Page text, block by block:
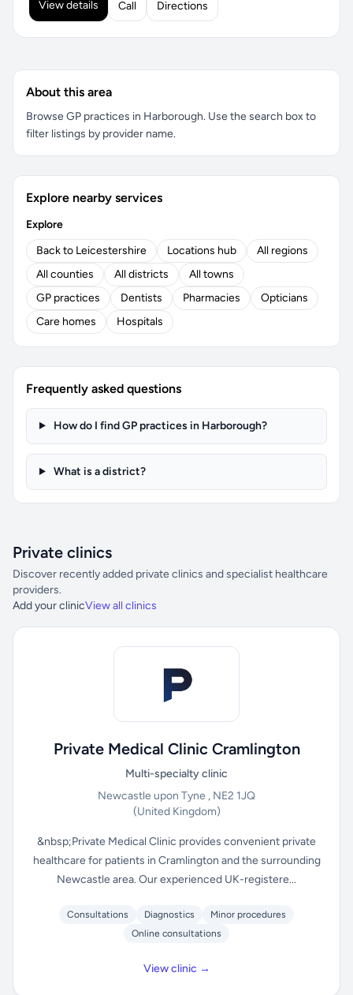
View details Call Directions
About this area
Browse GP practices in Harborough. Use the search box to
filter listings by provider name.
Explore nearby services
Explore
Back to Leicestershire
Locations hub
All regions
All counties
All districts
All towns
GP practices
Dentists Pharmacies
Opticians
Care homes
Hospitals
Frequently asked questions
How do I find GP practices in Harborough?
What is a district?
Private clinics
Discover recently added private clinics and specialist healthcare
providers.
Add your clinicView all clinics
Private Medical Clinic Cramlington
Multi-specialty clinic
Newcastle upon Tyne , NE2 1JQ
(United Kingdom)
&nbsp;Private Medical Clinic provides convenient private
healthcare for patients in Cramlington and the surrounding
Newcastle area. Our experienced UK-registere...
Consultations Diagnostics
Minor procedures
Online consultations
View clinic →